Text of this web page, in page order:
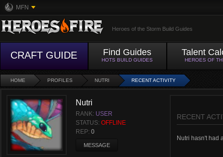
MFN
Heroes of the Storm Build Guides
CRAFT GUIDE Find Guides
HOTS BUILD GUIDES
Talent
HEROES OF
HOME PROFILES NUTRI RECENT ACTIVITY
Nutri
RANK: USER
STATUS: OFFLINE
REP: 0
MESSAGE
RECENT
Nutri hasn't had